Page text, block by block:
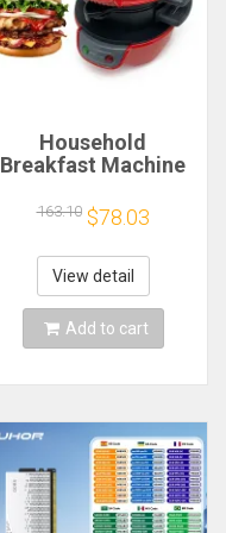
Household
Breakfast Machine
Maker With Egg
Cooker Ring
Machine Bread
Sandwich Machine
Waffle Machine
163.10 $78.03
View detail
Add to cart